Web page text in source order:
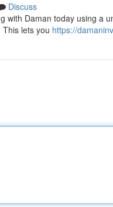
Discuss
with Daman today using a
lets you https://